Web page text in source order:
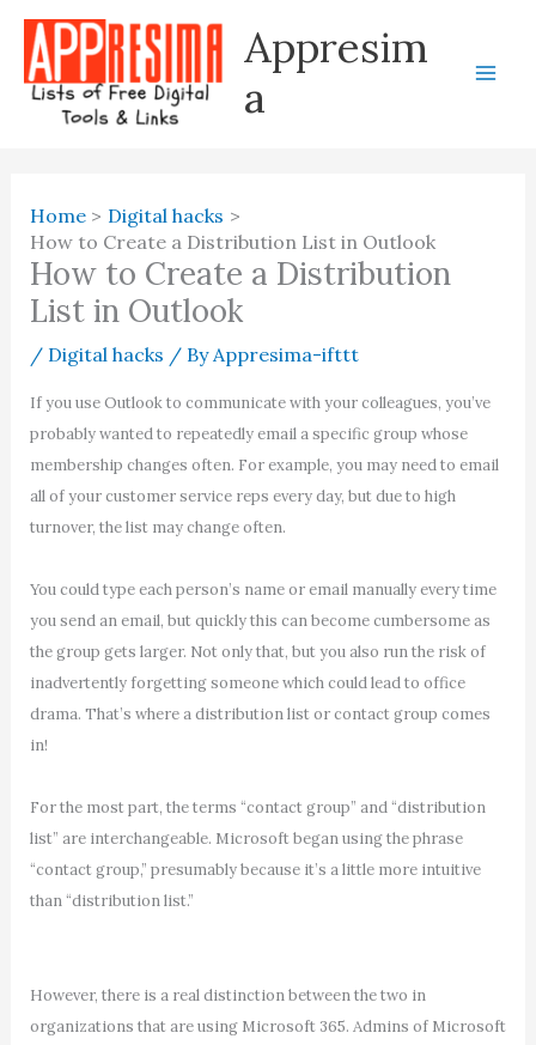
Skip
content
Appresim
a
Home
Digital hacks
How to Create a Distribution List in Outlook
How to Create a Distribution
List in Outlook
/ Digital hacks / ByAppresima-ifttt
If you use Outlook to communicate with your colleagues, you’ve
probably wanted to repeatedly email a specific group whose
membership changes often. For example, you may need to email
all of your customer service reps every day, but due to high
turnover, the list may change often.
You could type each person’s name or email manually every time
you send an email, but quickly this can become cumbersome as
the group gets larger. Not only that, but you also run the risk of
inadvertently forgetting someone which could lead to office
drama. That’s where a distribution list or contact group comes
in!
For the most part, the terms “contact group” and “distribution
list” are interchangeable. Microsoft began using the phrase
“contact group,” presumably because it’s a little more intuitive
than “distribution list.”
However, there is a real distinction between the two in
organizations that are using Microsoft 365. Admins of Microsoft